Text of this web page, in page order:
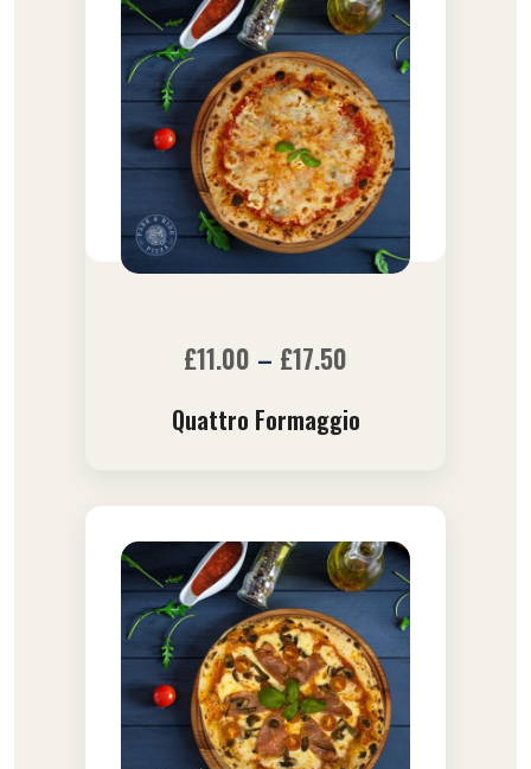
£11.00 – £17.50
Quattro Formaggio